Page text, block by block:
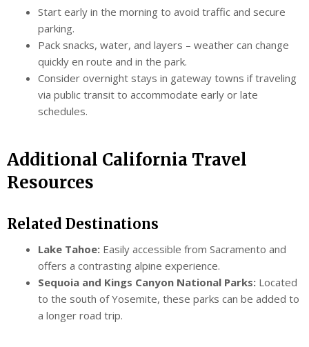
Start early in the morning to avoid traffic and secure
parking.
Pack snacks, water, and layers – weather can change
quickly en route and in the park.
Consider overnight stays in gateway towns if traveling
via public transit to accommodate early or late
schedules.
Additional California Travel
Resources
Related Destinations
Lake Tahoe: Easily accessible from Sacramento and
offers a contrasting alpine experience.
Sequoia and Kings Canyon National Parks: Located
to the south of Yosemite, these parks can be added to
a longer road trip.